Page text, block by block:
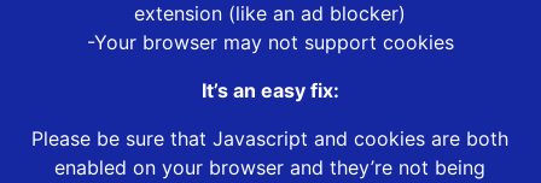
extension (like an ad blocker)
-Your browser may not support cookies
It’s an easy fix:
Please be sure that Javascript and cookies are both
enabled on your browser and they’re not being